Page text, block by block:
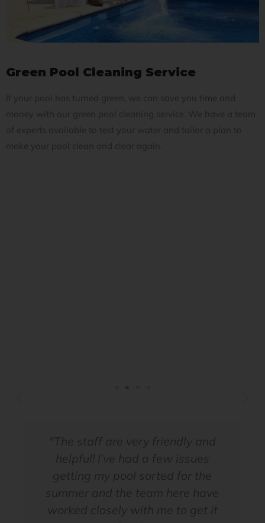
Green Pool Cleaning Service
If your pool has turned green, we can save you time and
money with our green pool cleaning service. We have a team
of experts available to test your water and tailor a plan to
make your pool clean and clear again.